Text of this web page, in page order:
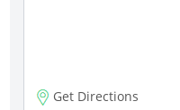
Get Directions